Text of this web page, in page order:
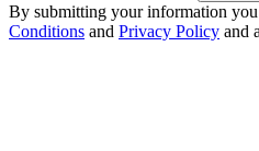
By submitting your information you
Conditions and Privacy Policy and